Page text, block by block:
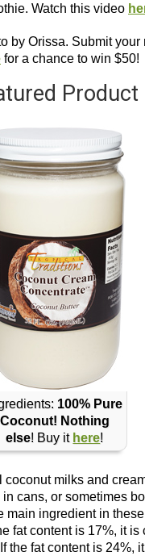
Watch this video
by Orissa. Submit your
for a chance to win $50!
Product
100% Pure
Coconut! Nothing
else! Buy it here!
coconut milks and
cans, or sometimes
main ingredient in
fat content is 17%, it is
the fat content is 24%,